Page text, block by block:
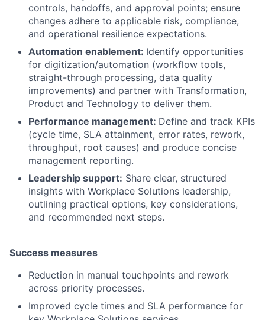
controls, handoffs, and approval points; ensure
changes adhere to applicable risk, compliance,
and operational resilience expectations.
Automation enablement: Identify opportunities
for digitization/automation (workflow tools,
straight-through processing, data quality
improvements) and partner with Transformation,
Product and Technology to deliver them.
Performance management: Define and track KPIs
(cycle time, SLA attainment, error rates, rework,
throughput, root causes) and produce concise
management reporting.
Leadership support: Share clear, structured
insights with Workplace Solutions leadership,
outlining practical options, key considerations,
and recommended next steps.
Success measures
Reduction in manual touchpoints and rework
across priority processes.
Improved cycle times and SLA performance for